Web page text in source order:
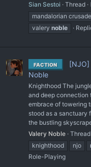
Sian Sestoi
Thread
mandalorian
valery noble
FACTION
Noble
Knighthood The
and deep connection
embrace of towering
stood as a sanctuary
the bustling
Valery Noble Thread
knighthood
njo
Role-Playing